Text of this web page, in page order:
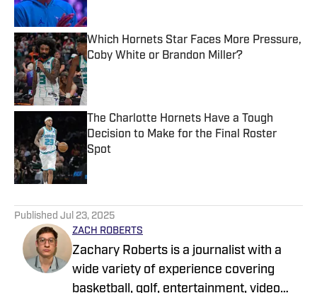
Which Hornets Star Faces More Pressure,
Coby White or Brandon Miller?
Published by on Invalid Date
The Charlotte Hornets Have a Tough
Decision to Make for the Final Roster
Spot
Published by on Invalid Date
Published Jul 23, 2025
ZACH ROBERTS
Zachary Roberts is a journalist with a
wide variety of experience covering
basketball, golf, entertainment, video